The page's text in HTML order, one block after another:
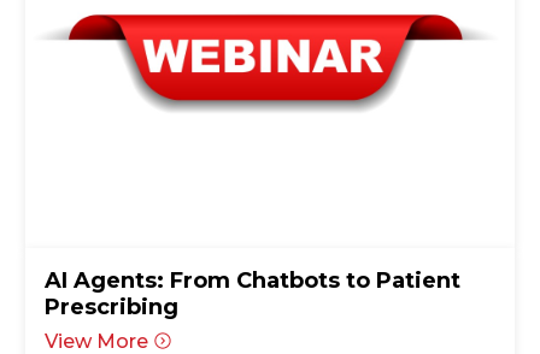
AI Agents: From Chatbots to Patient
Prescribing
View More